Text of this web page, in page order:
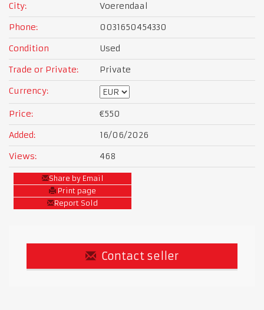
City:
Voerendaal
Phone:
0031650454330
Condition
Used
Trade or Private:
Private
Currency:
Price:
€550
Added:
16/06/2026
Views:
468
Share by Email
Print page
Report Sold
Contact seller